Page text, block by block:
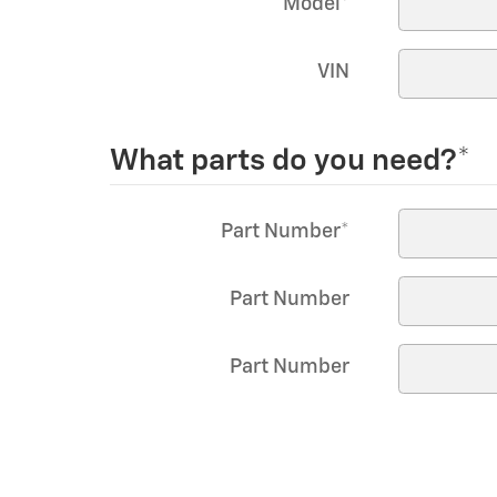
Model *
VIN
What parts do you need?*
Part Number*
Part Number
Part Number